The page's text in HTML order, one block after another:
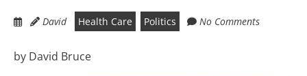
David Health Care Politics No Comments
by David Bruce